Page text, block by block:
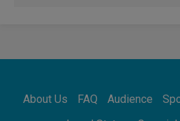
07.08.2026
07.08.2026
About Us FAQ Audience